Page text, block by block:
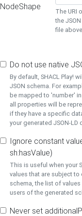
NodeShape
The URI
the
file
Do not use native
By default, SHACL Play!
JSON schema. For
be mapped to 'number'
all properties will be
if they have a specific
your generated JSON-
Ignore constant
sh:hasValue)
This is useful when your
values that are subject
schema, the list of
users of the generated
Never set